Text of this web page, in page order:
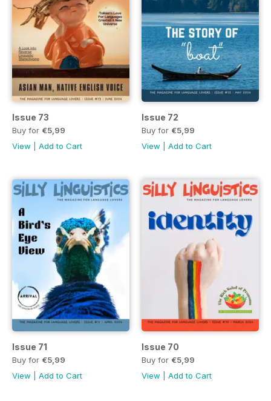
Issue 73
Buy for €5,99
View
Add to Cart
Issue 72
Buy for €5,99
View
Add to Cart
Issue 71
Buy for €5,99
View
Add to Cart
Issue 70
Buy for €5,99
View
Add to Cart